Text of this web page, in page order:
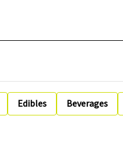
Edibles Beverages